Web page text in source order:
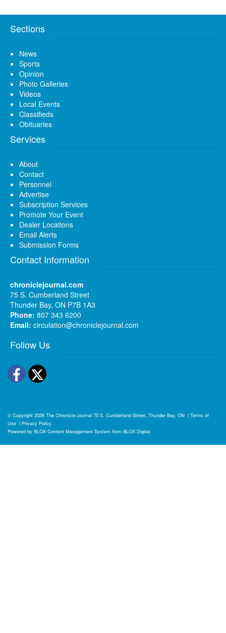
Sections
News
Sports
Opinion
Photo Galleries
Videos
Local Events
Classifieds
Obituaries
Services
About
Contact
Personnel
Advertise
Subscription Services
Promote Your Event
Dealer Locations
Email Alerts
Submission Forms
Contact Information
chroniclejournal.com
75 S. Cumberland Street
Thunder Bay, ON P7B 1A3
Phone: 807 343 6200
Email: circulation@chroniclejournal.com
Follow Us
Facebook
Twitter
© Copyright 2026 The Chronicle-Journal 75 S. Cumberland Street, Thunder Bay, ON | Terms of
Use | Privacy Policy
Powered by BLOX Content Management System from BLOX Digital